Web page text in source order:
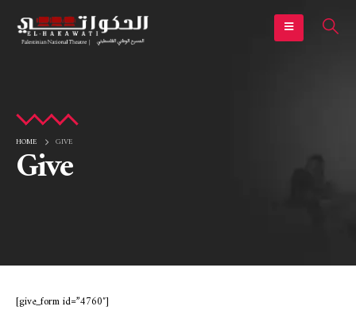
HOME GIVE
Give
[give_form id=”4760″]